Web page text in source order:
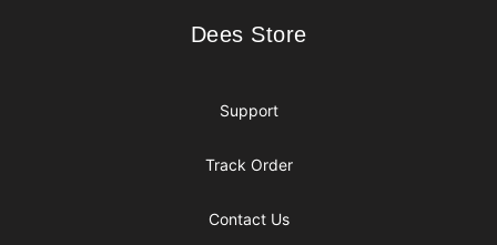
Dees Store
Dees Store
Support
Track Order
Contact Us